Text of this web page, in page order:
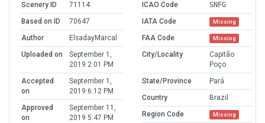
Scenery ID
71114
Based on ID
70647
Author
ElsadayMarcal
Uploaded on
September 1,
2019 2:01 PM
Accepted
on
September 1,
2019 6:12 PM
Approved
on
September 11,
2019 5:47 PM
ICAO Code
SNFG
IATA Code
Missing
FAA Code Missing
City/Locality
Capitão
Poço
State/Province
Pará
Country
Brazil
Region Code
Missing